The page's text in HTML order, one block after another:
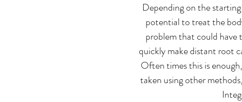
Depending on the
potential to treat the
problem that could have
quickly make distant root
Often times this is
taken using other